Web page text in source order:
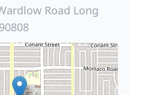
Road Long